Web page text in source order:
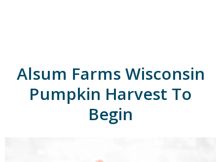
H
o
m
e
p
Alsum Farms Wisconsin
Pumpkin Harvest To
Begin